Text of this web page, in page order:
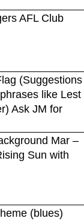
AFL Club
(Suggestions
like Lest
Ask JM for
Mar –
Sun with
(blues)